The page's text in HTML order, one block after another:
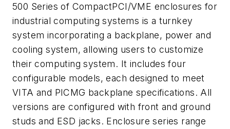
500 Series of CompactPCI/VME enclosures for
industrial computing systems is a turnkey
system incorporating a backplane, power and
cooling system, allowing users to customize
their computing system. It includes four
configurable models, each designed to meet
VITA and PICMG backplane specifications. All
versions are configured with front and ground
studs and ESD jacks. Enclosure series range